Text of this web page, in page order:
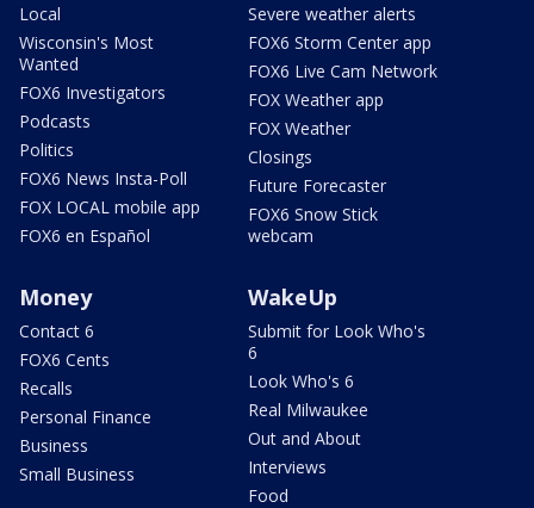
Local
Wisconsin's Most
Wanted
FOX6 Investigators
Podcasts
Politics
FOX6 News Insta-Poll
FOX LOCAL mobile app
FOX6 en Español
Severe weather alerts
FOX6 Storm Center app
FOX6 Live Cam Network
FOX Weather app
FOX Weather
Closings
Future Forecaster
FOX6 Snow Stick
webcam
Money
Contact 6
FOX6 Cents
Recalls
Personal Finance
Business
Small Business
WakeUp
Submit for Look Who's
6
Look Who's 6
Real Milwaukee
Out and About
Interviews
Food